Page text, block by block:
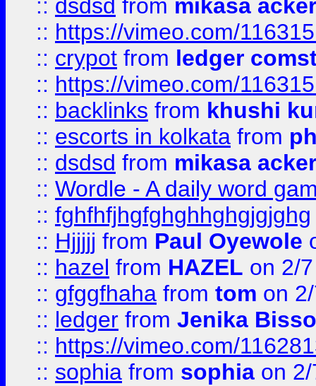
:: dsdsd from mikasa
:: https://vimeo.com/
:: crypot from ledger
:: https://vimeo.com/
:: backlinks from khushi
:: escorts in kolkata from
:: dsdsd from mikasa
:: Wordle - A daily word
:: fghfhfjhgfghghhghgjgjghg
:: Hjjjjj from Paul Oyewole
:: hazel from HAZEL on 2/
:: gfggfhaha from tom on
:: ledger from Jenika
:: https://vimeo.com/
:: sophia from sophia on